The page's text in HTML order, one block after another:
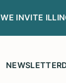
WE INVITE
NEWSLETTER